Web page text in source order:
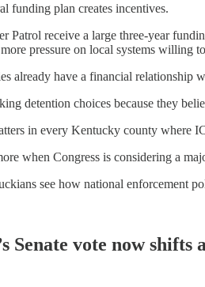
funding plan creates incentives.
Patrol receive a large three-year
pressure on local systems willing
already have a financial relationship
detention choices because they
in every Kentucky county where
when Congress is considering a
see how national enforcement
Senate vote now shifts